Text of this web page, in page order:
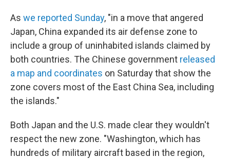
As we reported Sunday, "in a move that angered
Japan, China expanded its air defense zone to
include a group of uninhabited islands claimed by
both countries. The Chinese government released
a map and coordinates on Saturday that show the
zone covers most of the East China Sea, including
the islands."
Both Japan and the U.S. made clear they wouldn't
respect the new zone. "Washington, which has
hundreds of military aircraft based in the region,